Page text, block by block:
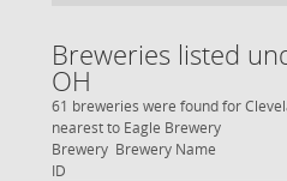
Breweries listed
OH
61 breweries were found for
nearest to Eagle Brewery
Brewery
ID
Brewery Name